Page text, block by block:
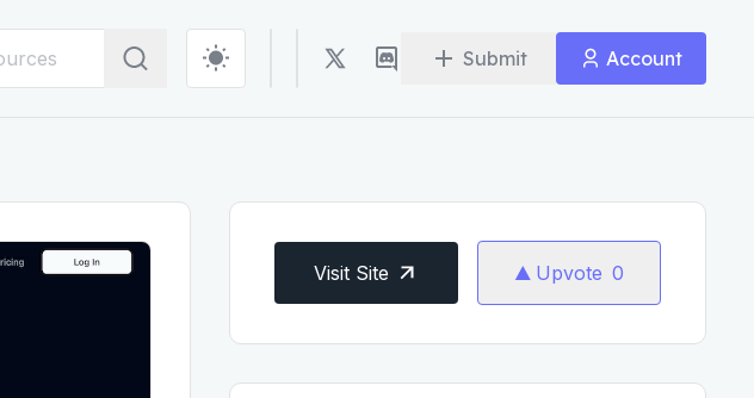
Submit Account
Visit Site Upvote 0